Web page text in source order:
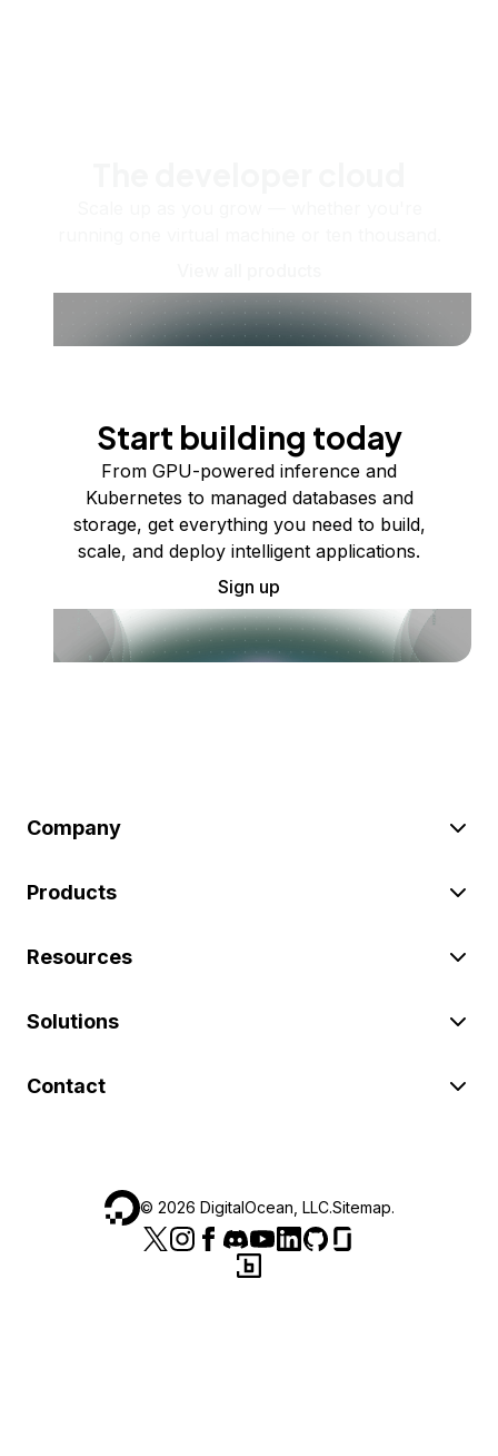
Start building today
From GPU-powered inference and
Kubernetes to managed databases and
storage, get everything you need to build,
scale, and deploy intelligent applications.
Sign up
Company
Products
Resources
Solutions
Contact
© 2026 DigitalOcean, LLC.Sitemap.